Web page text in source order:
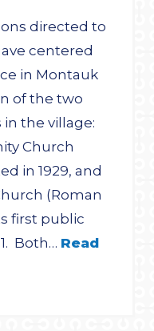
directed to
centered
in Montauk
of the two
the village:
Church
in 1929, and
(Roman
first public
Both… Read